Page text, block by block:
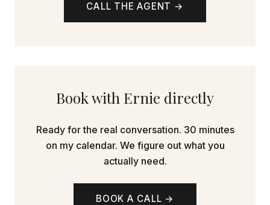
CALL THE AGENT →
Book with Ernie directly
Ready for the real conversation. 30 minutes
on my calendar. We figure out what you
actually need.
BOOK A CALL →